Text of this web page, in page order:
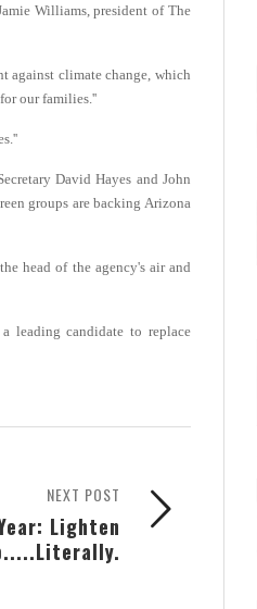
Williams, president of The
against climate change, which
our families.''
David Hayes and John
groups are backing Arizona
head of the agency's air and
leading candidate to replace
NEXT POST
Lighten